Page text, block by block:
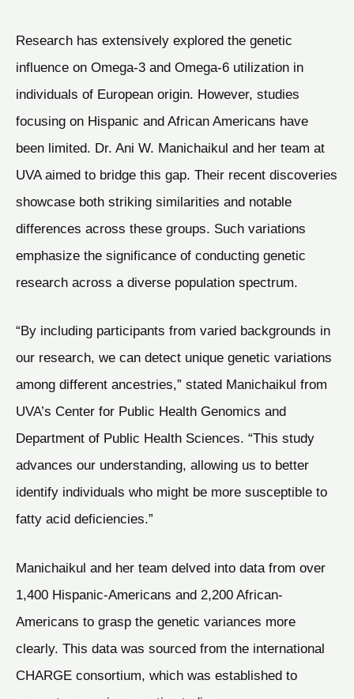
Research has extensively explored the genetic
influence on Omega-3 and Omega-6 utilization in
individuals of European origin. However, studies
focusing on Hispanic and African Americans have
been limited. Dr. Ani W. Manichaikul and her team at
UVA aimed to bridge this gap. Their recent discoveries
showcase both striking similarities and notable
differences across these groups. Such variations
emphasize the significance of conducting genetic
research across a diverse population spectrum.
“By including participants from varied backgrounds in
our research, we can detect unique genetic variations
among different ancestries,” stated Manichaikul from
UVA’s Center for Public Health Genomics and
Department of Public Health Sciences. “This study
advances our understanding, allowing us to better
identify individuals who might be more susceptible to
fatty acid deficiencies.”
Manichaikul and her team delved into data from over
1,400 Hispanic-Americans and 2,200 African-
Americans to grasp the genetic variances more
clearly. This data was sourced from the international
CHARGE consortium, which was established to